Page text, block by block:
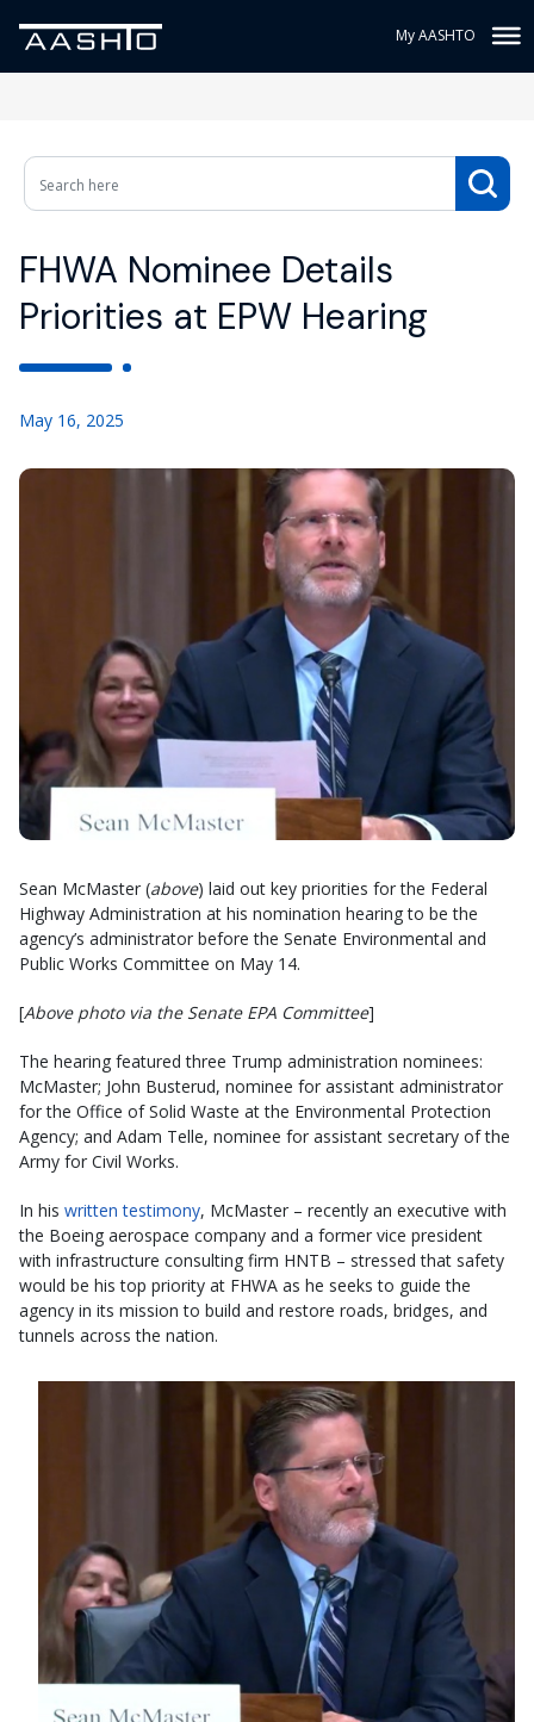
My AASHTO
FHWA Nominee Details
Priorities at EPW Hearing
May 16, 2025
Sean McMaster (above) laid out key priorities for the Federal
Highway Administration at his nomination hearing to be the
agency’s administrator before the Senate Environmental and
Public Works Committee on May 14.
[Above photo via the Senate EPA Committee]
The hearing featured three Trump administration nominees:
McMaster; John Busterud, nominee for assistant administrator
for the Office of Solid Waste at the Environmental Protection
Agency; and Adam Telle, nominee for assistant secretary of the
Army for Civil Works.
In his written testimony, McMaster – recently an executive with
the Boeing aerospace company and a former vice president
with infrastructure consulting firm HNTB – stressed that safety
would be his top priority at FHWA as he seeks to guide the
agency in its mission to build and restore roads, bridges, and
tunnels across the nation.